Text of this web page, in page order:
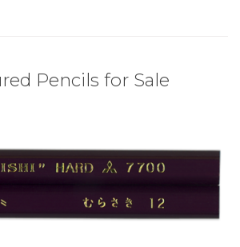
Pencils for Sale